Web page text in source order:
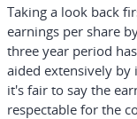
Taking a look back
earnings per share
three year period
aided extensively
it's fair to say the
respectable for the